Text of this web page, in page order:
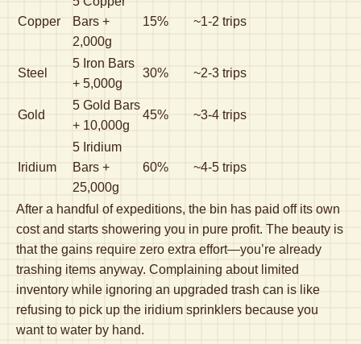
Copper
Bars +
2,000g
15% ~1-2 trips
Steel
5 Iron Bars
+ 5,000g
30% ~2-3 trips
Gold
5 Gold Bars
+ 10,000g
45% ~3-4 trips
Iridium
5 Iridium
Bars +
25,000g
60% ~4-5 trips
After a handful of expeditions, the bin has paid off its own
cost and starts showering you in pure profit. The beauty is
that the gains require zero extra effort—you’re already
trashing items anyway. Complaining about limited
inventory while ignoring an upgraded trash can is like
refusing to pick up the iridium sprinklers because you
want to water by hand.